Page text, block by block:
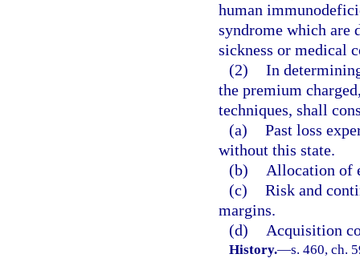
human
syndrome which are
sickness or medical
(2) In
the premium
techniques, shall
(a) Past loss
without this state.
(b)
Allocation of
(c) Risk and
margins.
(d)
Acquisition
History.—s. 460, ch.